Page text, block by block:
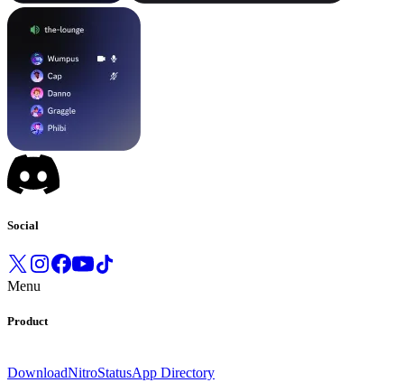
Social
Menu
Product
DownloadNitroStatusApp Directory